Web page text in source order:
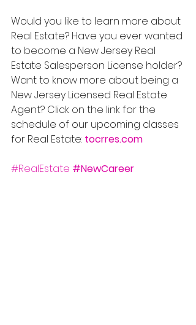
Would you like to learn more about
Real Estate? Have you ever wanted
to become a New Jersey Real
Estate Salesperson License holder?
Want to know more about being a
New Jersey Licensed Real Estate
Agent? Click on the link for the
schedule of our upcoming classes
for Real Estate: tocrres.com
#RealEstate #NewCareer